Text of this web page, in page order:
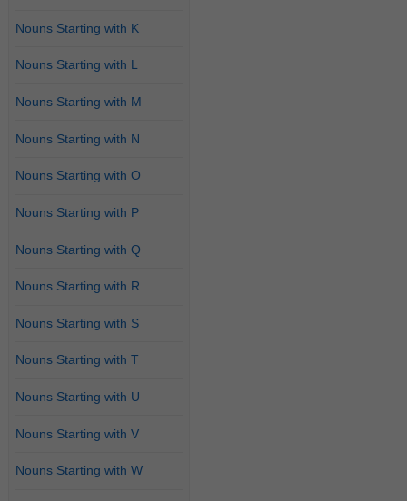
Nouns Starting with K
Nouns Starting with L
Nouns Starting with M
Nouns Starting with N
Nouns Starting with O
Nouns Starting with P
Nouns Starting with Q
Nouns Starting with R
Nouns Starting with S
Nouns Starting with T
Nouns Starting with U
Nouns Starting with V
Nouns Starting with W